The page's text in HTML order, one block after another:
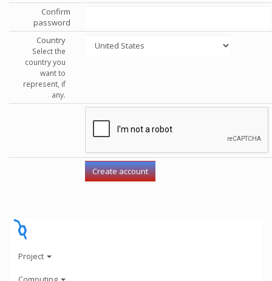
Confirm
password
Country
Select the
country you
want to
represent, if
any.
Project